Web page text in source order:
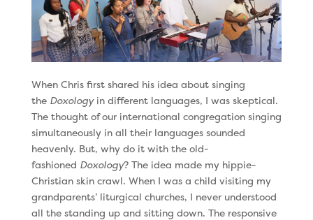
When Chris first shared his idea about singing
the Doxologyin different languages, I was skeptical.
The thought of our international congregation singing
simultaneously in all their languages sounded
heavenly. But, why do it with the old-
fashioned Doxology? The idea made my hippie-
Christian skin crawl. When I was a child visiting my
grandparents’ liturgical churches, I never understood
all the standing up and sitting down. The responsive